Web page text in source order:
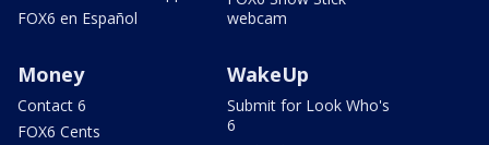
FOX6 en Español
webcam
Money
Contact 6
FOX6 Cents
WakeUp
Submit for Look Who's
6